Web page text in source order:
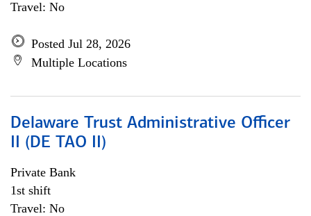
Travel: No
Posted Jul 28, 2026
Multiple Locations
Delaware Trust Administrative Officer
II (DE TAO II)
Private Bank
1st shift
Travel: No